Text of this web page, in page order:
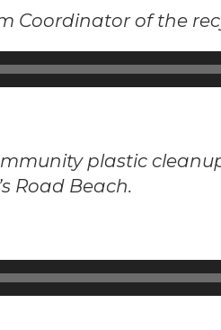
Coordinator of the
plastic
Road Beach.